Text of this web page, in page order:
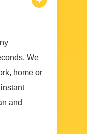
We
home or
and